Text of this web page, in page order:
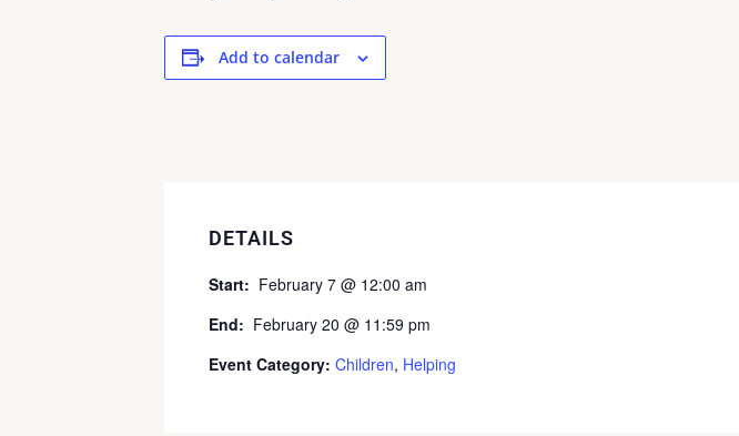
Add to calendar
DETAILS
Start: February 7 @ 12:00 am
End: February 20 @ 11:59 pm
Event Category: Children, Helping